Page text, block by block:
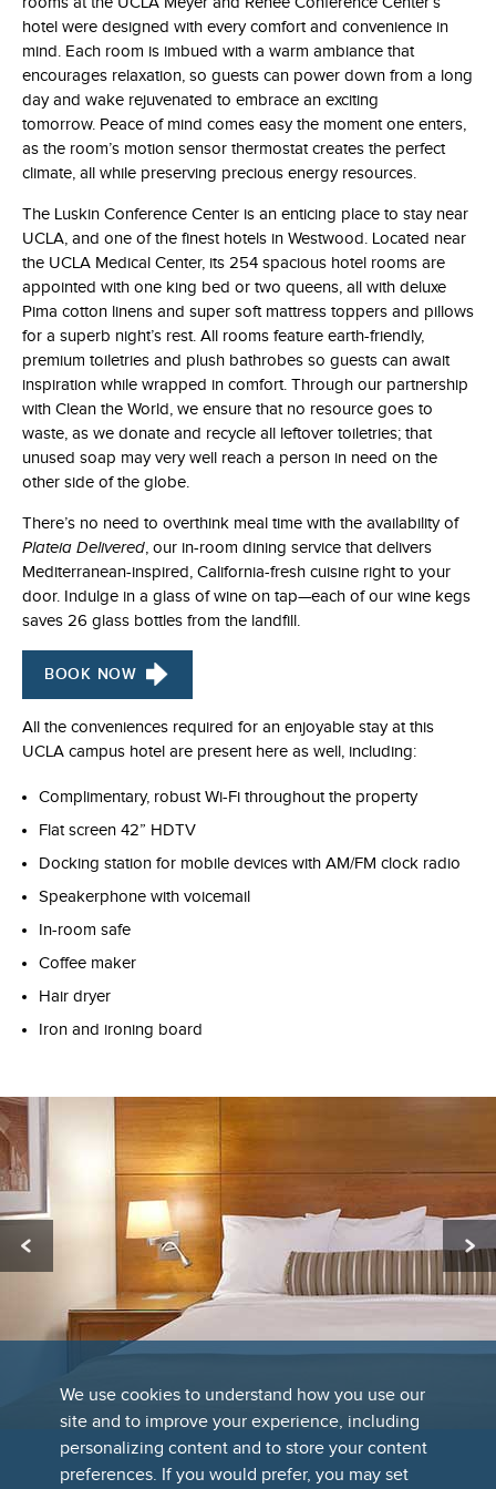
We use cookies to understand how you use our
site and to improve your experience, including
personalizing content and to store your content
preferences. If you would prefer, you may set
hotel were designed with every comfort and convenience in
mind. Each room is imbued with a warm ambiance that
encourages relaxation, so guests can power down from a long
day and wake rejuvenated to embrace an exciting
tomorrow. Peace of mind comes easy the moment one enters,
as the room’s motion sensor thermostat creates the perfect
climate, all while preserving precious energy resources.
The Luskin Conference Center is an enticing place to stay near
UCLA, and one of the finest hotels in Westwood. Located near
the UCLA Medical Center, its 254 spacious hotel rooms are
appointed with one king bed or two queens, all with deluxe
Pima cotton linens and super soft mattress toppers and pillows
for a superb night’s rest. All rooms feature earth-friendly,
premium toiletries and plush bathrobes so guests can await
inspiration while wrapped in comfort. Through our partnership
with Clean the World, we ensure that no resource goes to
waste, as we donate and recycle all leftover toiletries; that
unused soap may very well reach a person in need on the
other side of the globe.
There’s no need to overthink meal time with the availability of
Plateia Delivered, our in-room dining service that delivers
Mediterranean-inspired, California-fresh cuisine right to your
door. Indulge in a glass of wine on tap—each of our wine kegs
saves 26 glass bottles from the landfill.
BOOK NOW
All the conveniences required for an enjoyable stay at this
UCLA campus hotel are present here as well, including:
Complimentary, robust Wi-Fi throughout the property
Flat screen 42” HDTV
Docking station for mobile devices with AM/FM clock radio
Speakerphone with voicemail
In-room safe
Coffee maker
Hair dryer
Iron and ironing board